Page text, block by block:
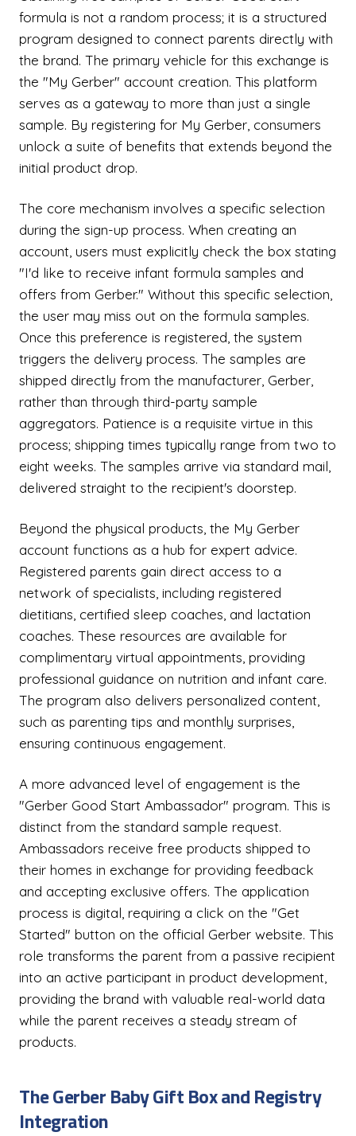
formula is not a random process; it is a structured
program designed to connect parents directly with
the brand. The primary vehicle for this exchange is
the "My Gerber" account creation. This platform
serves as a gateway to more than just a single
sample. By registering for My Gerber, consumers
unlock a suite of benefits that extends beyond the
initial product drop.
The core mechanism involves a specific selection
during the sign-up process. When creating an
account, users must explicitly check the box stating
"I'd like to receive infant formula samples and
offers from Gerber." Without this specific selection,
the user may miss out on the formula samples.
Once this preference is registered, the system
triggers the delivery process. The samples are
shipped directly from the manufacturer, Gerber,
rather than through third-party sample
aggregators. Patience is a requisite virtue in this
process; shipping times typically range from two to
eight weeks. The samples arrive via standard mail,
delivered straight to the recipient's doorstep.
Beyond the physical products, the My Gerber
account functions as a hub for expert advice.
Registered parents gain direct access to a
network of specialists, including registered
dietitians, certified sleep coaches, and lactation
coaches. These resources are available for
complimentary virtual appointments, providing
professional guidance on nutrition and infant care.
The program also delivers personalized content,
such as parenting tips and monthly surprises,
ensuring continuous engagement.
A more advanced level of engagement is the
"Gerber Good Start Ambassador" program. This is
distinct from the standard sample request.
Ambassadors receive free products shipped to
their homes in exchange for providing feedback
and accepting exclusive offers. The application
process is digital, requiring a click on the "Get
Started" button on the official Gerber website. This
role transforms the parent from a passive recipient
into an active participant in product development,
providing the brand with valuable real-world data
while the parent receives a steady stream of
products.
The Gerber Baby Gift Box and Registry
Integration